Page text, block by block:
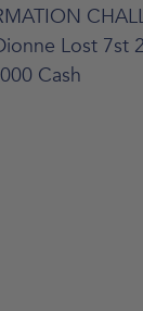
Lost 7st
Cash